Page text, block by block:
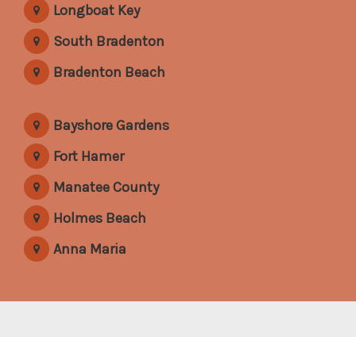
Longboat Key
South Bradenton
Bradenton Beach
Bayshore Gardens
Fort Hamer
Manatee County
Holmes Beach
Anna Maria